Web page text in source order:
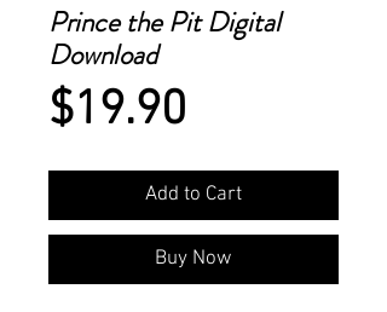
Prince the Pit Digital
Download
$19.90
Add to Cart
Buy Now